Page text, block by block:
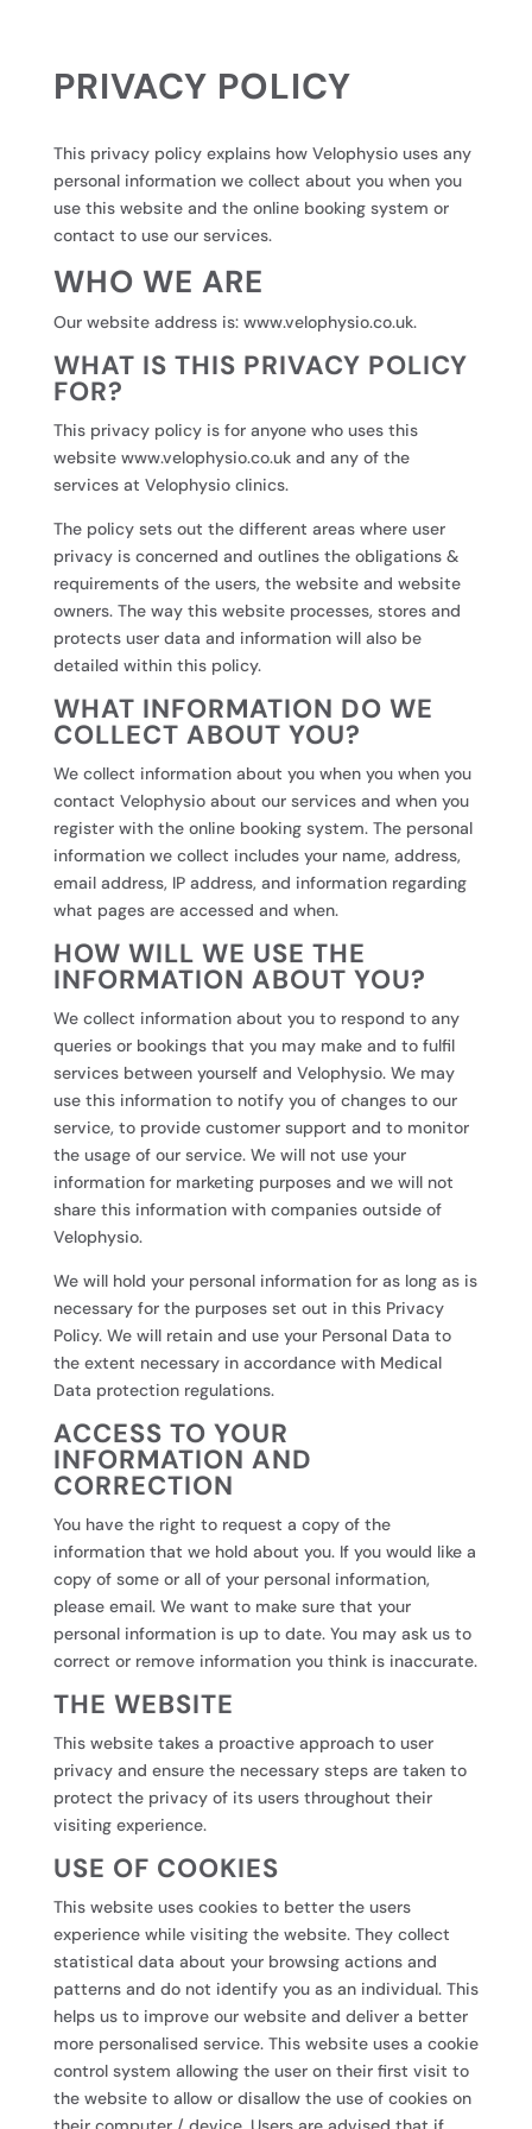
PRIVACY POLICY
This privacy policy explains how Velophysio uses any
personal information we collect about you when you
use this website and the online booking system or
contact to use our services.
WHO WE ARE
Our website address is:www.velophysio.co.uk.
WHAT IS THIS PRIVACY POLICY
FOR?
This privacy policy is for anyone who uses this
website www.velophysio.co.ukand any of the
services at Velophysio clinics.
The policy sets out the different areas where user
privacy is concerned and outlines the obligations &
requirements of the users, the website and website
owners. The way this website processes, stores and
protects user data and information will also be
detailed within this policy.
WHAT INFORMATION DO WE
COLLECT ABOUT YOU?
We collect information about you when you when you
contact Velophysio about our services and when you
register with the online booking system. The personal
information we collect includes your name, address,
email address, IP address, and information regarding
what pages are accessed and when.
HOW WILL WE USE THE
INFORMATION ABOUT YOU?
We collect information about you to respond to any
queries or bookings that you may make and to fulfil
services between yourself and Velophysio. We may
use this information to notify you of changes to our
service, to provide customer support and to monitor
the usage of our service. We will not use your
information for marketing purposes and we will not
share this information with companies outside of
Velophysio.
We will hold your personal information for as long as is
necessary for the purposes set out in this Privacy
Policy. We will retain and use your Personal Data to
the extent necessary in accordance with Medical
Data protection regulations.
ACCESS TO YOUR
INFORMATION AND
CORRECTION
You have the right to request a copy of the
information that we hold about you. If you would like a
copy of some or all of your personal information,
please email. We want to make sure that your
personal information is up to date. You may ask us to
correct or remove information you think is inaccurate.
THE WEBSITE
This website takes a proactive approach to user
privacy and ensure the necessary steps are taken to
protect the privacy of its users throughout their
visiting experience.
USE OF COOKIES
This website uses cookies to better the users
experience while visiting the website. They collect
statistical data about your browsing actions and
patterns and do not identify you as an individual. This
helps us to improve our website and deliver a better
more personalised service. This website uses a cookie
control system allowing the user on their first visit to
the website to allow or disallow the use of cookies on